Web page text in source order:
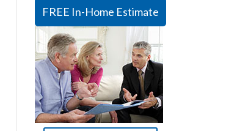
FREE In-Home Estimate